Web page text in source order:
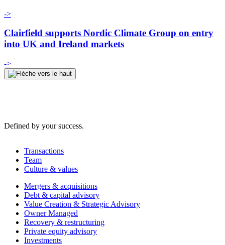
->
Clairfield supports Nordic Climate Group on entry
into UK and Ireland markets
->
Defined by your success.
Transactions
Team
Culture & values
Mergers & acquisitions
Debt & capital advisory
Value Creation & Strategic Advisory
Owner Managed
Recovery & restructuring
Private equity advisory
Investments